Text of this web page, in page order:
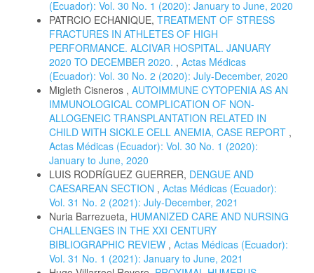
(Ecuador): Vol. 30 No. 1 (2020): January to June, 2020
PATRCIO ECHANIQUE, TREATMENT OF STRESS
FRACTURES IN ATHLETES OF HIGH
PERFORMANCE. ALCIVAR HOSPITAL. JANUARY
2020 TO DECEMBER 2020. , Actas Médicas
(Ecuador): Vol. 30 No. 2 (2020): July-December, 2020
Migleth Cisneros , AUTOIMMUNE CYTOPENIA AS AN
IMMUNOLOGICAL COMPLICATION OF NON-
ALLOGENEIC TRANSPLANTATION RELATED IN
CHILD WITH SICKLE CELL ANEMIA, CASE REPORT ,
Actas Médicas (Ecuador): Vol. 30 No. 1 (2020):
January to June, 2020
LUIS RODRÍGUEZ GUERRER, DENGUE AND
CAESAREAN SECTION , Actas Médicas (Ecuador):
Vol. 31 No. 2 (2021): July-December, 2021
Nuria Barrezueta, HUMANIZED CARE AND NURSING
CHALLENGES IN THE XXI CENTURY
BIBLIOGRAPHIC REVIEW , Actas Médicas (Ecuador):
Vol. 31 No. 1 (2021): January to June, 2021